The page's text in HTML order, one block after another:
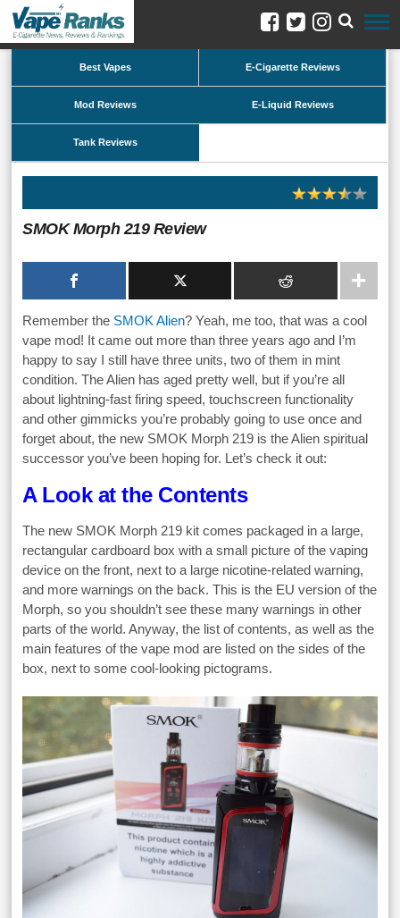
Best Vapes E-Cigarette Reviews
Mod Reviews E-Liquid Reviews
Tank Reviews
SMOK Morph 219 Review
Remember the SMOK Alien? Yeah, me too, that was a cool
vape mod! It came out more than three years ago and I’m
happy to say I still have three units, two of them in mint
condition. The Alien has aged pretty well, but if you’re all
about lightning-fast firing speed, touchscreen functionality
and other gimmicks you’re probably going to use once and
forget about, the new SMOK Morph 219 is the Alien spiritual
successor you’ve been hoping for. Let’s check it out:
A Look at the Contents
The new SMOK Morph 219 kit comes packaged in a large,
rectangular cardboard box with a small picture of the vaping
device on the front, next to a large nicotine-related warning,
and more warnings on the back. This is the EU version of the
Morph, so you shouldn’t see these many warnings in other
parts of the world. Anyway, the list of contents, as well as the
main features of the vape mod are listed on the sides of the
box, next to some cool-looking pictograms.